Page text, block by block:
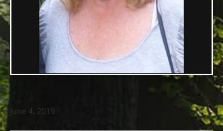
DATE
June 4, 2019